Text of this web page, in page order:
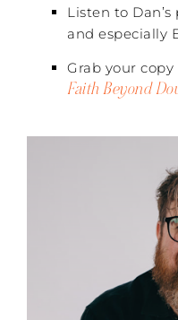
Listen to Dan’s
and especially
Grab your
Faith Beyond